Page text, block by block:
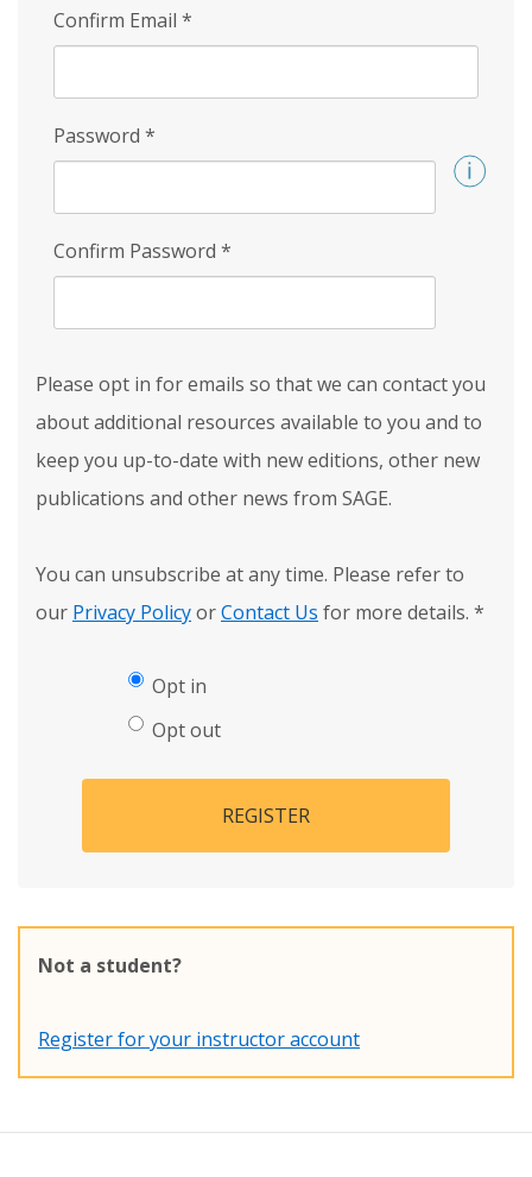
Confirm Email *
Password *
Confirm Password *
Please opt in for emails so that we can contact you
about additional resources available to you and to
keep you up-to-date with new editions, other new
publications and other news from SAGE.
You can unsubscribe at any time. Please refer to
our Privacy PolicyorContact Us for more details. *
Opt in
Opt out
REGISTER
Not a student?
Register for your instructor account